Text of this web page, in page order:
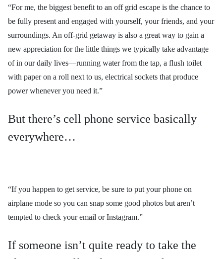
“For me, the biggest benefit to an off grid escape is the chance to
be fully present and engaged with yourself, your friends, and your
surroundings. An off-grid getaway is also a great way to gain a
new appreciation for the little things we typically take advantage
of in our daily lives—running water from the tap, a flush toilet
with paper on a roll next to us, electrical sockets that produce
power whenever you need it.”
But there’s cell phone service basically
everywhere…
“If you happen to get service, be sure to put your phone on
airplane mode so you can snap some good photos but aren’t
tempted to check your email or Instagram.”
If someone isn’t quite ready to take the